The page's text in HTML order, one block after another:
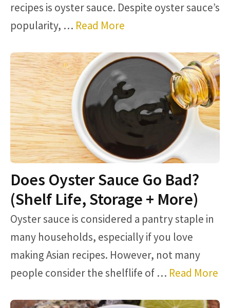
recipes is oyster sauce. Despite oyster sauce’s
popularity, … Read More
Does Oyster Sauce Go Bad?
(Shelf Life, Storage + More)
Oyster sauce is considered a pantry staple in
many households, especially if you love
making Asian recipes. However, not many
people consider the shelflife of … Read More